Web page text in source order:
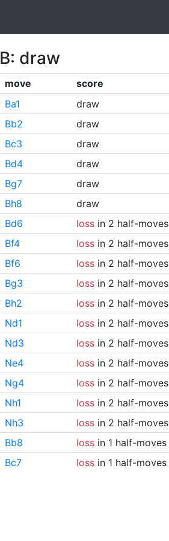
draw
move
score
Ba1
draw
Bb2
draw
Bc3
draw
Bd4
draw
Bg7
draw
Bh8
draw
Bd6 lossin 2 half-moves
Bf4 lossin 2 half-moves
Bf6 lossin 2 half-moves
Bg3 lossin 2 half-moves
Bh2 lossin 2 half-moves
Nd1 lossin 2 half-moves
Nd3 lossin 2 half-moves
Ne4 lossin 2 half-moves
Ng4 lossin 2 half-moves
Nh1 lossin 2 half-moves
Nh3 lossin 2 half-moves
Bb8 lossin 1 half-moves
Bc7 lossin 1 half-moves